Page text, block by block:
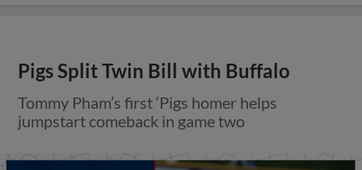
Pigs Split Twin Bill with Buffalo
Tommy Pham’s first ‘Pigs homer helps
jumpstart comeback in game two